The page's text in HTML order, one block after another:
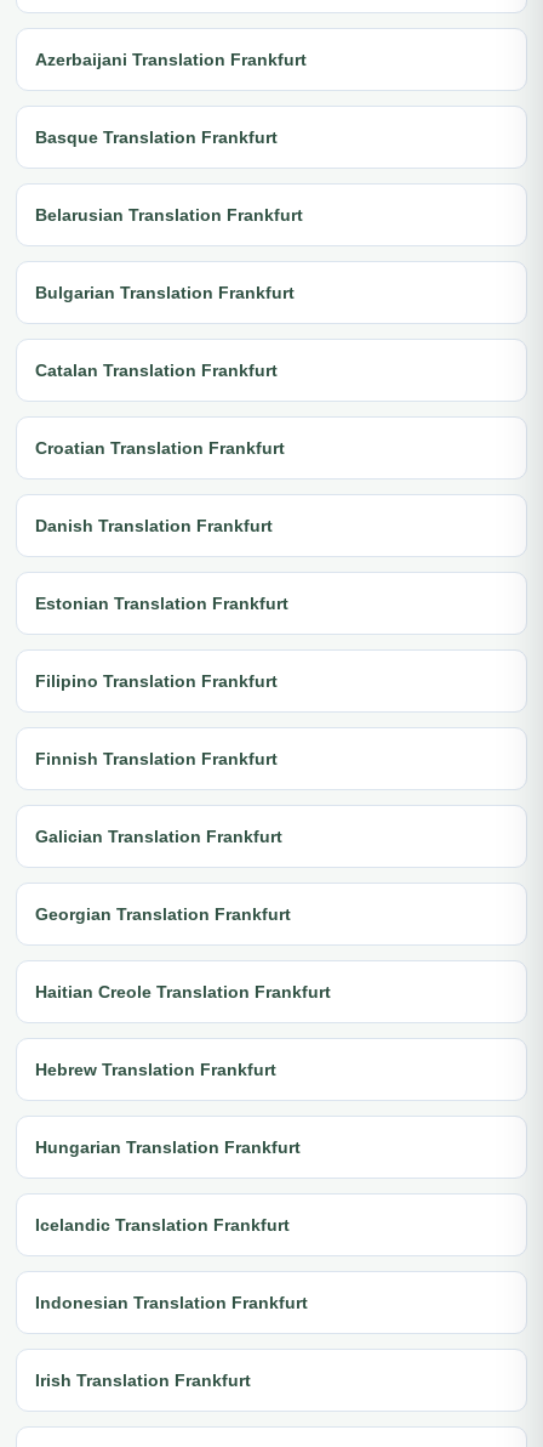
Azerbaijani Translation Frankfurt
Basque Translation Frankfurt
Belarusian Translation Frankfurt
Bulgarian Translation Frankfurt
Catalan Translation Frankfurt
Croatian Translation Frankfurt
Danish Translation Frankfurt
Estonian Translation Frankfurt
Filipino Translation Frankfurt
Finnish Translation Frankfurt
Galician Translation Frankfurt
Georgian Translation Frankfurt
Haitian Creole Translation Frankfurt
Hebrew Translation Frankfurt
Hungarian Translation Frankfurt
Icelandic Translation Frankfurt
Indonesian Translation Frankfurt
Irish Translation Frankfurt